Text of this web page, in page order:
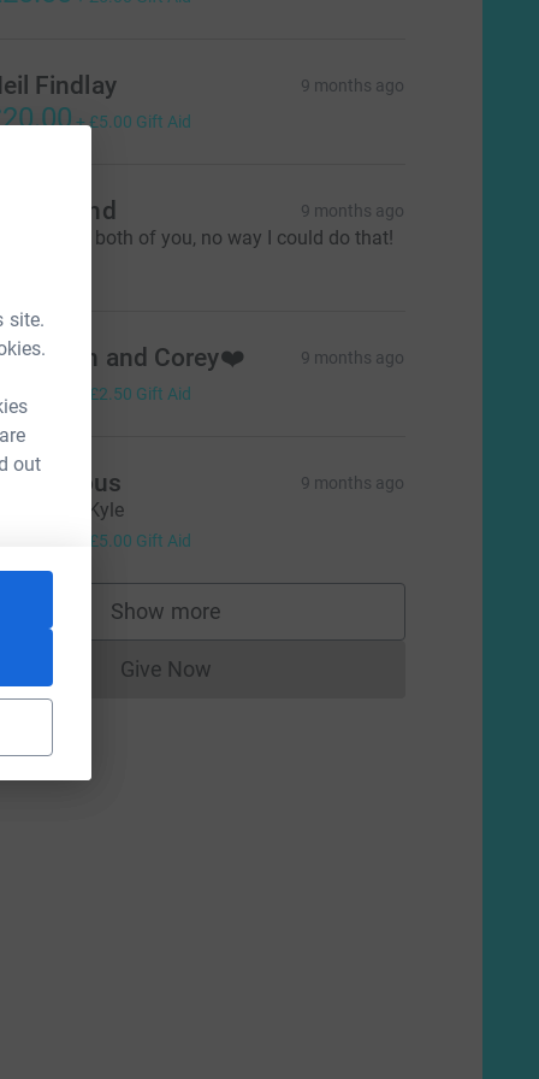
site.
out
Findlay 9 months ago
+£5.00 Gift Aid
Carol Rhind 9 months ago
done to both of you, no way I could do that!
Dan and Corey❤️ 9 months ago
£2.50 Gift Aid
Anonymous 9 months ago
Davie Kyle
£5.00 Gift Aid
Show more
supporters
Give NowDonations cannot currently be made